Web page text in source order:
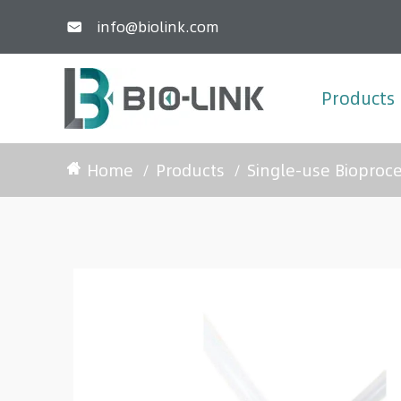
 info@biolink.com
Products
Home Products Single-use